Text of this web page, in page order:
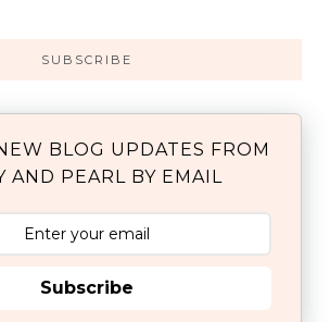
SUBSCRIBE
BLOG UPDATES FROM
AND PEARL BY EMAIL
Subscribe